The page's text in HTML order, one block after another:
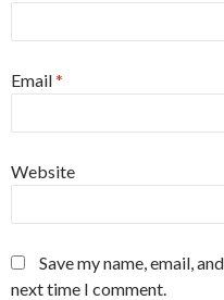
Email*
Website
Save my name, email,
next time I comment.